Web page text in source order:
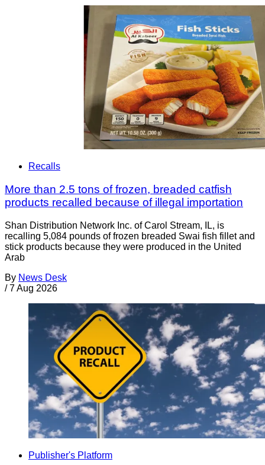
Recalls
More than 2.5 tons of frozen, breaded catfish
products recalled because of illegal importation
Shan Distribution Network Inc. of Carol Stream, IL, is
recalling 5,084 pounds of frozen breaded Swai fish fillet and
stick products because they were produced in the United
Arab
By News Desk
/ 7 Aug 2026
Publisher's Platform